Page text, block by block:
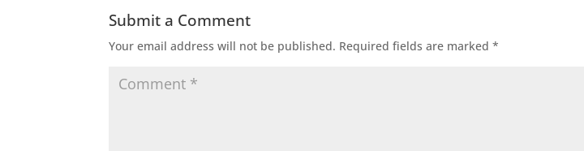
Submit a Comment
Your email address will not be published. Required fields are marked*